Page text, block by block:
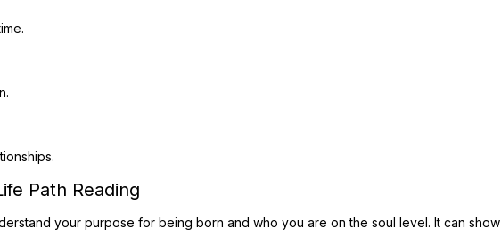
Path Reading
your purpose for being born and who you are on the soul level. It can show